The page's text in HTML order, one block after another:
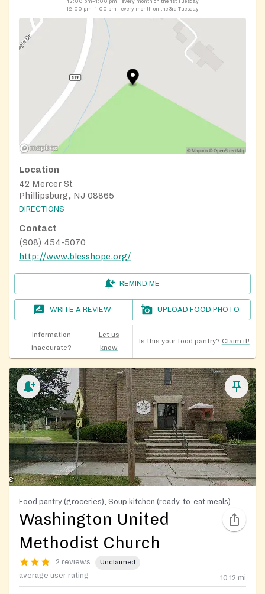
12:00 pm–1:00 pm
every month on the 1st Tuesday
12:00 pm–1:00 pm
every month on the 3rd Tuesday
Location
42 Mercer St
Phillipsburg, NJ 08865
DIRECTIONS
Contact
(908) 454-5070
http://www.blesshope.org/
REMIND ME
WRITE A REVIEW UPLOAD FOOD PHOTO
Information
inaccurate?
Let us
know
Is this your food pantry? Claim it!
Food pantry (groceries), Soup kitchen (ready-to-eat meals)
Washington United
Methodist Church
2 reviews Unclaimed
average user rating 10.12 mi